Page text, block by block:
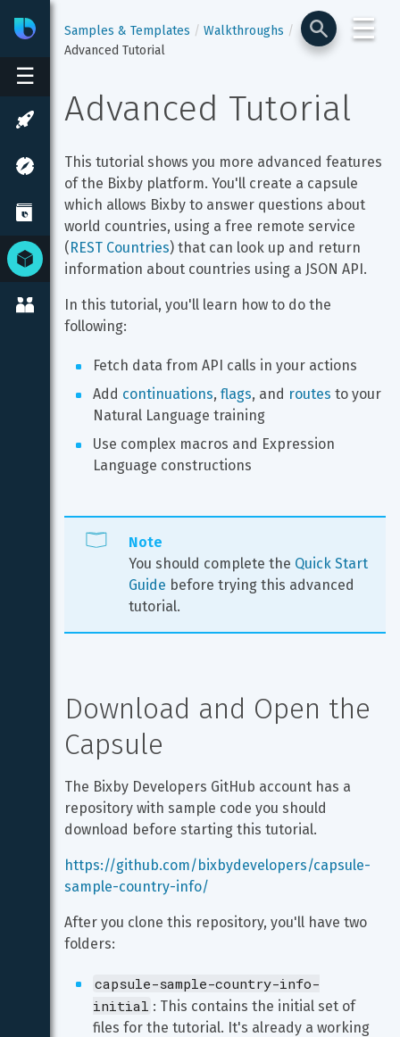
☰
BixbyDeveloper Center
☰
Samples & Templates
Walkthroughs
Advanced Tutorial
Advanced Tutorial
This tutorial shows you more advanced features
of the Bixby platform. You'll create a capsule
which allows Bixby to answer questions about
world countries, using a free remote service
(REST Countries) that can look up and return
information about countries using a JSON API.
In this tutorial, you'll learn how to do the
following:
Fetch data from API calls in your actions
Add continuations, flags, and routes to your
Natural Language training
Use complex macros and Expression
Language constructions
Note
You should complete the Quick Start
Guide before trying this advanced
tutorial.
Download and Open the
Capsule
The Bixby Developers GitHub account has a
repository with sample code you should
download before starting this tutorial.
https://github.com/bixbydevelopers/capsule-
sample-country-info/
After you clone this repository, you'll have two
folders:
capsule-sample-country-info-
initial : This contains the initial set of
files for the tutorial. It's already a working